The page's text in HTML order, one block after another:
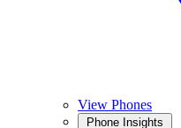
View Phones